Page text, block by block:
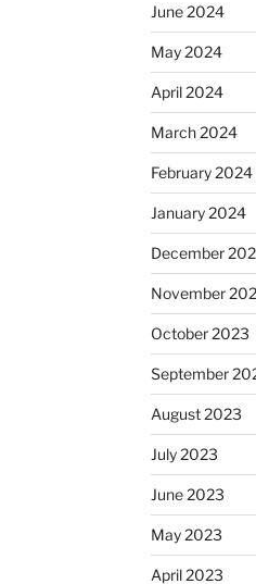
June 2024
May 2024
April 2024
March 2024
February 2024
January 2024
December
November
October 2023
September
August 2023
July 2023
June 2023
May 2023
April 2023